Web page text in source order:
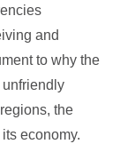
and
to why the
the
economy.